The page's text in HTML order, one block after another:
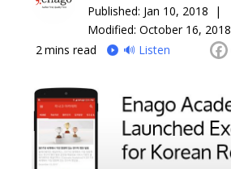
Published: Jan 10, 2018 |
Modified: October 16, 2018
2 mins read 🔊 Listen